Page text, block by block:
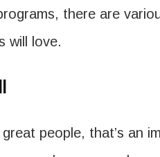
there are
will love.
people, that’s an